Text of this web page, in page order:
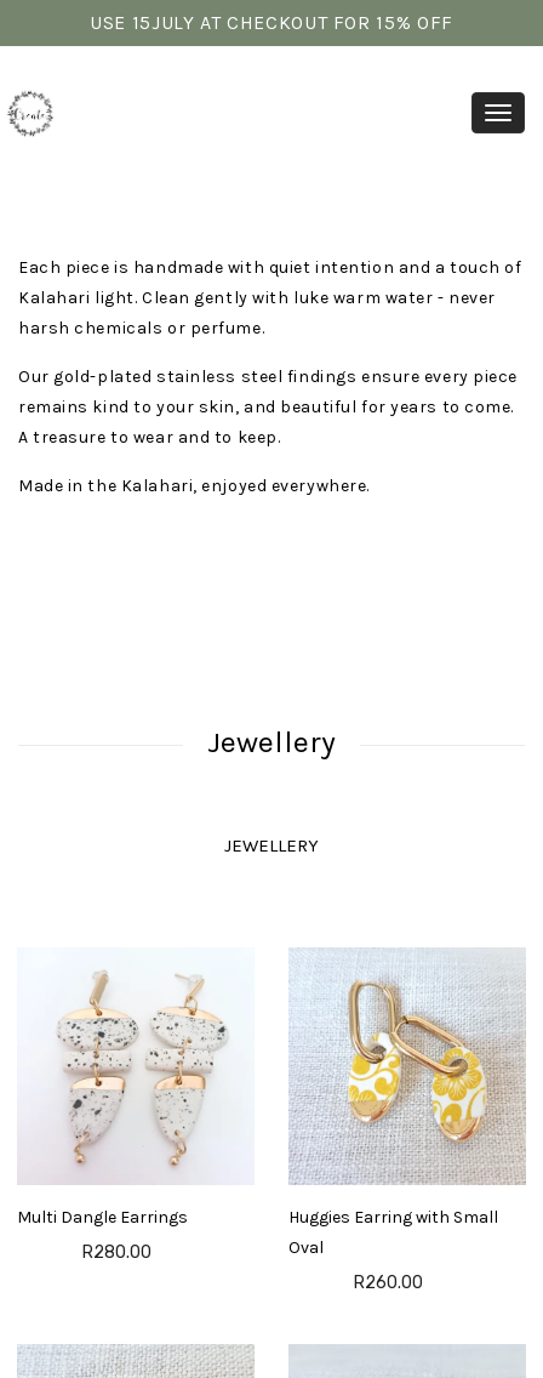
USE 15JULY AT CHECKOUT FOR 15% OFF
Each piece is handmade with quiet intention and a touch of
Kalahari light. Clean gently with luke warm water - never
harsh chemicals or perfume.
Our gold-plated stainless steel findings ensure every piece
remains kind to your skin, and beautiful for years to come.
A treasure to wear and to keep.
Made in the Kalahari, enjoyed everywhere.
Jewellery
JEWELLERY
Multi Dangle Earrings
R280.00
Huggies Earring with Small
Oval
R260.00